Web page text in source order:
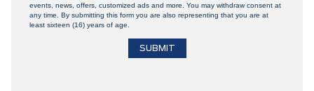
events, news, offers, customized ads and more. You may withdraw consent at
any time. By submitting this form you are also representing that you are at
least sixteen (16) years of age.